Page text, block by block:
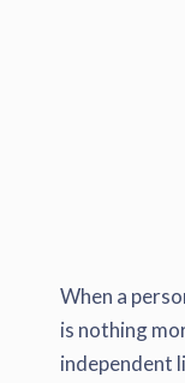
When a
is nothing
independent